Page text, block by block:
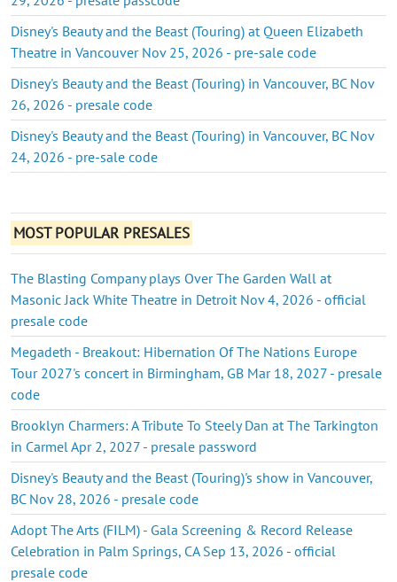
Disney's Beauty and the Beast (Touring) at Queen Elizabeth
Theatre in Vancouver Nov 25, 2026 - pre-sale code
Disney's Beauty and the Beast (Touring) in Vancouver, BC Nov
26, 2026 - presale code
Disney's Beauty and the Beast (Touring) in Vancouver, BC Nov
24, 2026 - pre-sale code
MOST POPULAR PRESALES
The Blasting Company plays Over The Garden Wall at
Masonic Jack White Theatre in Detroit Nov 4, 2026 - official
presale code
Megadeth - Breakout: Hibernation Of The Nations Europe
Tour 2027's concert in Birmingham, GB Mar 18, 2027 - presale
code
Brooklyn Charmers: A Tribute To Steely Dan at The Tarkington
in Carmel Apr 2, 2027 - presale password
Disney's Beauty and the Beast (Touring)'s show in Vancouver,
BC Nov 28, 2026 - presale code
Adopt The Arts (FILM) - Gala Screening & Record Release
Celebration in Palm Springs, CA Sep 13, 2026 - official
presale code